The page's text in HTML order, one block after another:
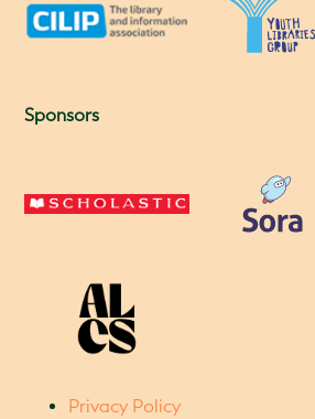
Sponsors
Privacy Policy